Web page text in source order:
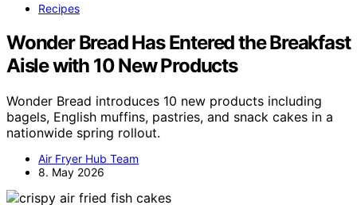
Recipes
Wonder Bread Has Entered the Breakfast
Aisle with 10 New Products
Wonder Bread introduces 10 new products including
bagels, English muffins, pastries, and snack cakes in a
nationwide spring rollout.
Air Fryer Hub Team
8. May 2026